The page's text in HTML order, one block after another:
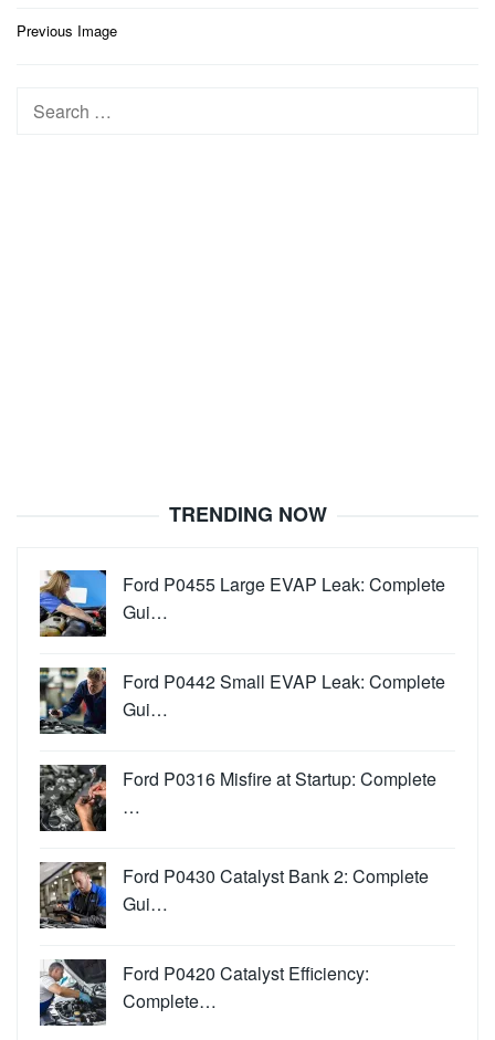
Post
Previous Image
Search
TRENDING NOW
Ford P0455 Large EVAP Leak: Complete
Gui…
Ford P0442 Small EVAP Leak: Complete
Gui…
Ford P0316 Misfire at Startup: Complete
…
Ford P0430 Catalyst Bank 2: Complete
Gui…
Ford P0420 Catalyst Efficiency:
Complete…